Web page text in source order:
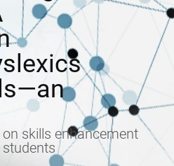
skills enhancement